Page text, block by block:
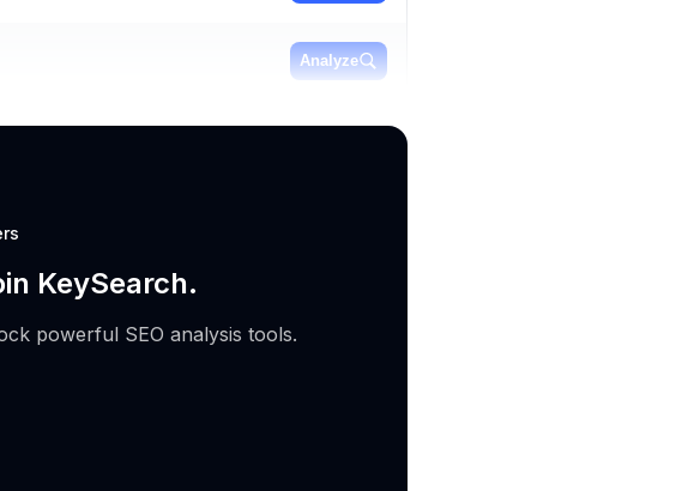
Analyze
KeySearch.
powerful SEO analysis tools.